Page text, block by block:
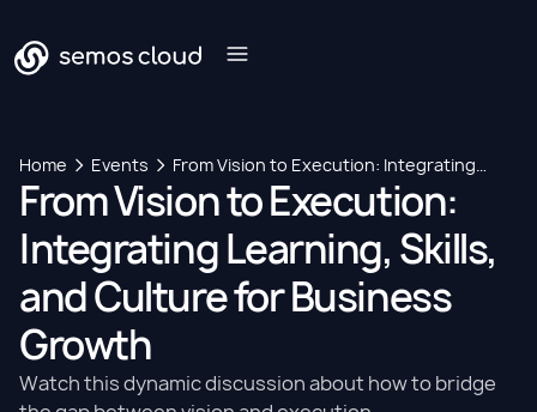
Home Events
From Vision to Execution: Integrating
Learning, Skills, and Culture for Business
Growth
From Vision to Execution:
Integrating Learning, Skills,
and Culture for Business
Growth
Watch this dynamic discussion about how to bridge